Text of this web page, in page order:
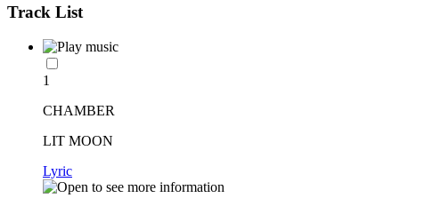
Track List
1
CHAMBER
LIT MOON
Lyric